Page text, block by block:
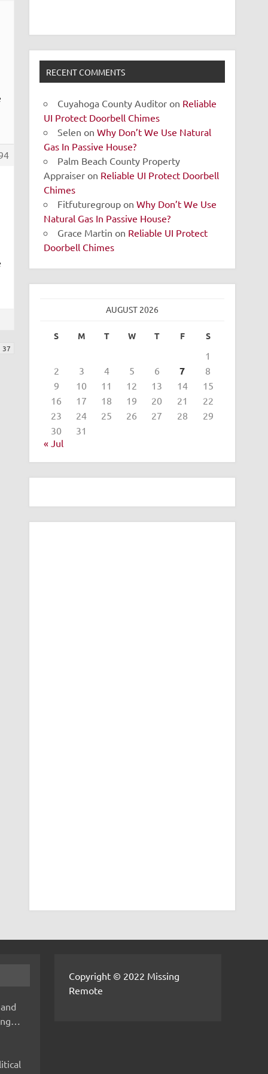
37
RECENT COMMENTS
Cuyahoga County Auditor on Reliable
UI Protect Doorbell Chimes
Selen onWhy Don’t We Use Natural
Gas In Passive House?
Palm Beach County Property
Appraiser on Reliable UI Protect Doorbell
Chimes
Fitfuturegroup onWhy Don’t We Use
Natural Gas In Passive House?
Grace Martin on Reliable UI Protect
Doorbell Chimes
AUGUST 2026
S M T W T F S
1
2
3 4 5 6 7
8
9
10 11 12 13 14
15
16
17 18 19 20 21
22
23
24 25 26 27 28
29
30
31
« Jul
Copyright © 2022 Missing
Remote